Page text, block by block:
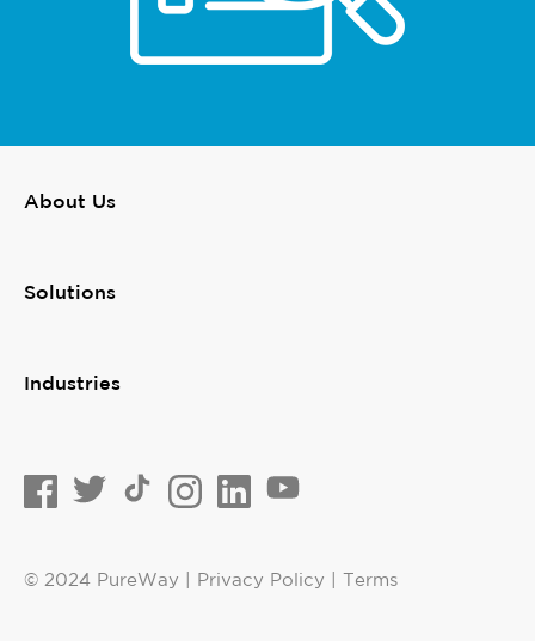
About Us
Solutions
Industries
© 2024 PureWay | Privacy Policy | Terms